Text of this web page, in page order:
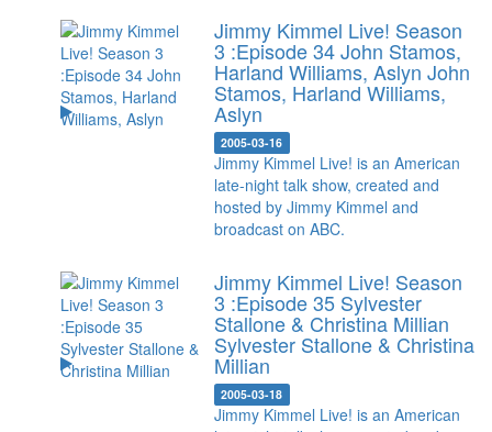
Jimmy Kimmel Live! Season
3 :Episode 34 John Stamos,
Harland Williams, Aslyn John
Stamos, Harland Williams,
Aslyn
2005-03-16
Jimmy Kimmel Live! is an American
late-night talk show, created and
hosted by Jimmy Kimmel and
broadcast on ABC.
Jimmy Kimmel Live! Season
3 :Episode 35 Sylvester
Stallone & Christina Millian
Sylvester Stallone & Christina
Millian
2005-03-18
Jimmy Kimmel Live! is an American